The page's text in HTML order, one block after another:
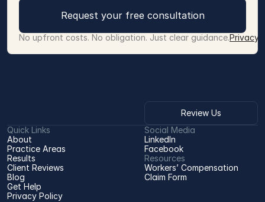
Request your free consultation
No upfront costs. No obligation. Just clear guidance.Privacy
Review Us
Quick Links
About
Practice Areas
Results
Client Reviews
Blog
Get Help
Privacy Policy
Resources
Workers’ Compensation
Claim Form
Social Media
LinkedIn
Facebook